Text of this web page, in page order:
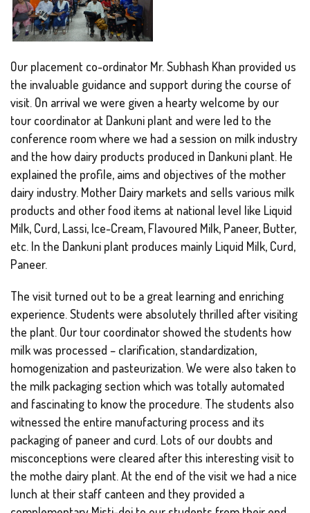
Our placement co-ordinator Mr. Subhash Khan provided us
the invaluable guidance and support during the course of
visit. On arrival we were given a hearty welcome by our
tour coordinator at Dankuni plant and were led to the
conference room where we had a session on milk industry
and the how dairy products produced in Dankuni plant. He
explained the profile, aims and objectives of the mother
dairy industry. Mother Dairy markets and sells various milk
products and other food items at national level like Liquid
Milk, Curd, Lassi, Ice-Cream, Flavoured Milk, Paneer, Butter,
etc. In the Dankuni plant produces mainly Liquid Milk, Curd,
Paneer.
The visit turned out to be a great learning and enriching
experience. Students were absolutely thrilled after visiting
the plant. Our tour coordinator showed the students how
milk was processed – clarification, standardization,
homogenization and pasteurization. We were also taken to
the milk packaging section which was totally automated
and fascinating to know the procedure. The students also
witnessed the entire manufacturing process and its
packaging of paneer and curd. Lots of our doubts and
misconceptions were cleared after this interesting visit to
the mothe dairy plant. At the end of the visit we had a nice
lunch at their staff canteen and they provided a